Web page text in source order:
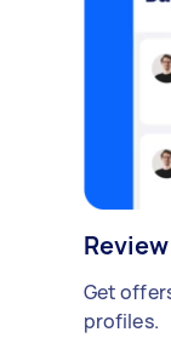
Get
profiles.